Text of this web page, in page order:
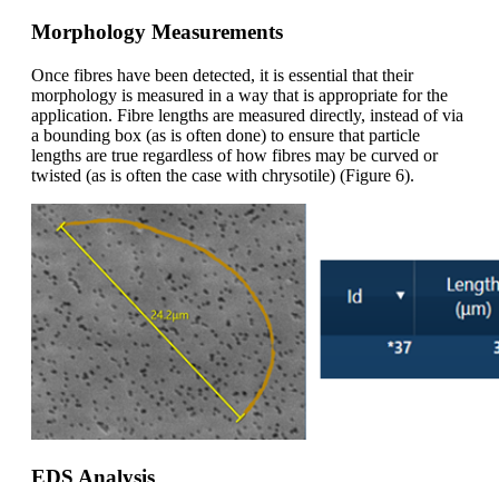
Morphology Measurements
Once fibres have been detected, it is essential that their
morphology is measured in a way that is appropriate for the
application. Fibre lengths are measured directly, instead of via
a bounding box (as is often done) to ensure that particle
lengths are true regardless of how fibres may be curved or
twisted (as is often the case with chrysotile) (Figure 6).
EDS Analysis